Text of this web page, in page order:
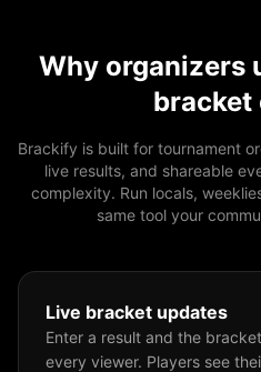
Why organizers
bracket
Brackify is built for tournament
live results, and shareable
complexity. Run locals,
same tool your
Live bracket updates
Enter a result and the
every viewer. Players see